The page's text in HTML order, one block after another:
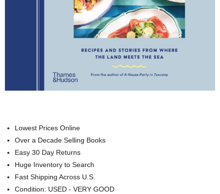
Lowest Prices Online
Over a Decade Selling Books
Easy 30 Day Returns
Huge Inventory to Search
Fast Shipping Across U.S.
Condition: USED - VERY GOOD